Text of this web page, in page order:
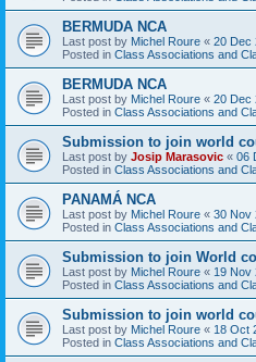
BERMUDA NCA
Last post by Michel Roure « 20 Dec
Posted in Class Associations and
BERMUDA NCA
Last post by Michel Roure « 20 Dec
Posted in Class Associations and
Submission to join world
Last post by Josip Marasovic « 06
Posted in Class Associations and
PANAMÁ NCA
Last post by Michel Roure « 30 Nov
Posted in Class Associations and
Submission to join World
Last post by Michel Roure « 19 Nov
Posted in Class Associations and
Submission to join world
Last post by Michel Roure « 18 Oct
Posted in Class Associations and